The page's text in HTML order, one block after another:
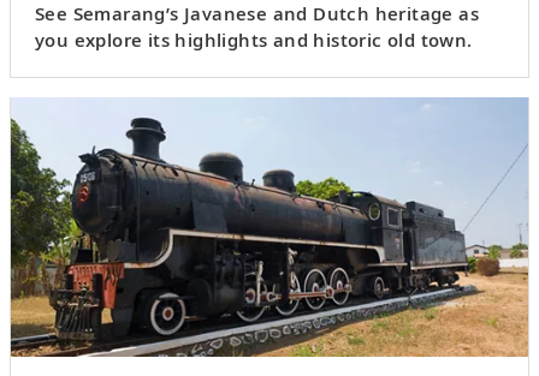
See Semarang’s Javanese and Dutch heritage as
you explore its highlights and historic old town.